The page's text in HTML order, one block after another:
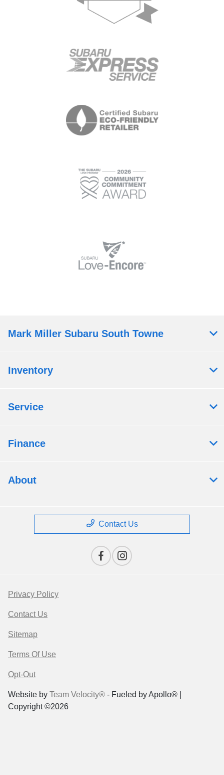
Mark Miller Subaru South Towne
Inventory
Service
Finance
About
Contact Us
Privacy Policy
Contact Us
Sitemap
Terms Of Use
Opt-Out
Website by Team Velocity® - Fueled by Apollo® |
Copyright ©2026